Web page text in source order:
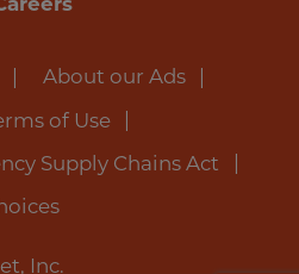
About our Ads
of Use
Supply Chains Act
Inc.